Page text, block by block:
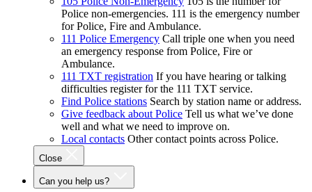
Police non-emergencies. 111 is the emergency number
for Police, Fire and Ambulance.
111 Police Emergency Call triple one when you need
an emergency response from Police, Fire or
Ambulance.
111 TXT registration If you have hearing or talking
difficulties register for the 111 TXT service.
Find Police stations Search by station name or address.
Give feedback about Police Tell us what we’ve done
well and what we need to improve on.
Local contacts Other contact points across Police.
Close
Can you help us?